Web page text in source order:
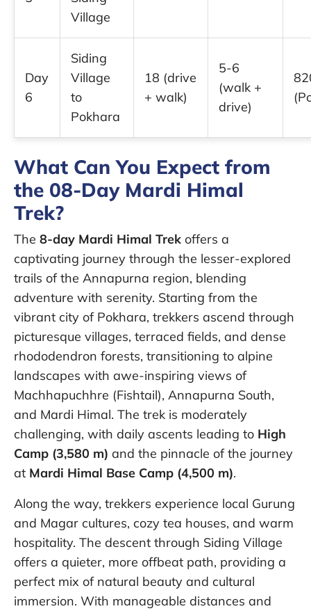
Village
Day
6
Siding
Village
to
Pokhara
18 (drive
+ walk)
5-6
(walk +
drive)
What Can You Expect from
the 08-Day Mardi Himal
Trek?
The 8-day Mardi Himal Trek offers a
captivating journey through the lesser-explored
trails of the Annapurna region, blending
adventure with serenity. Starting from the
vibrant city of Pokhara, trekkers ascend through
picturesque villages, terraced fields, and dense
rhododendron forests, transitioning to alpine
landscapes with awe-inspiring views of
Machhapuchhre (Fishtail), Annapurna South,
and Mardi Himal. The trek is moderately
challenging, with daily ascents leading to High
Camp (3,580 m) and the pinnacle of the journey
at Mardi Himal Base Camp (4,500 m).
Along the way, trekkers experience local Gurung
and Magar cultures, cozy tea houses, and warm
hospitality. The descent through Siding Village
offers a quieter, more offbeat path, providing a
perfect mix of natural beauty and cultural
immersion. With manageable distances and